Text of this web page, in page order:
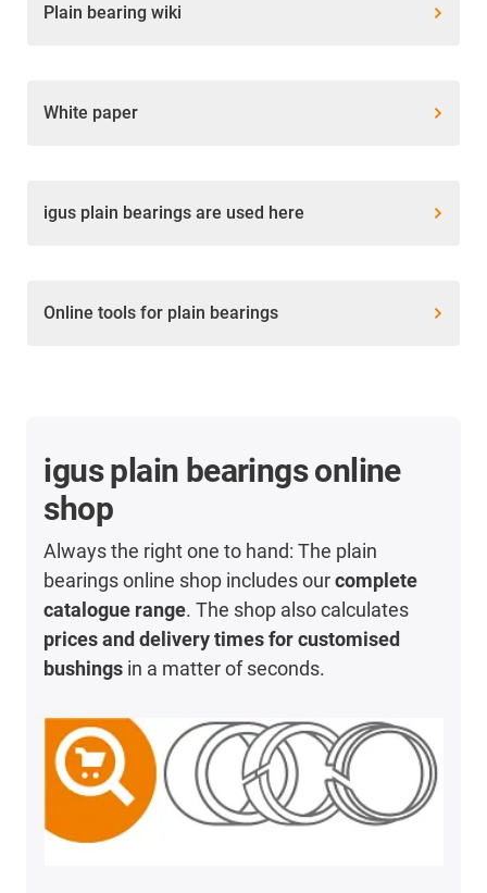
Plain bearing wiki
White paper
igus plain bearings are used here
Online tools for plain bearings
igus plain bearings online
shop
Always the right one to hand: The plain
bearings online shop includes ourcomplete
catalogue range. The shop also calculates
prices and delivery times for customised
bushings in a matter of seconds.